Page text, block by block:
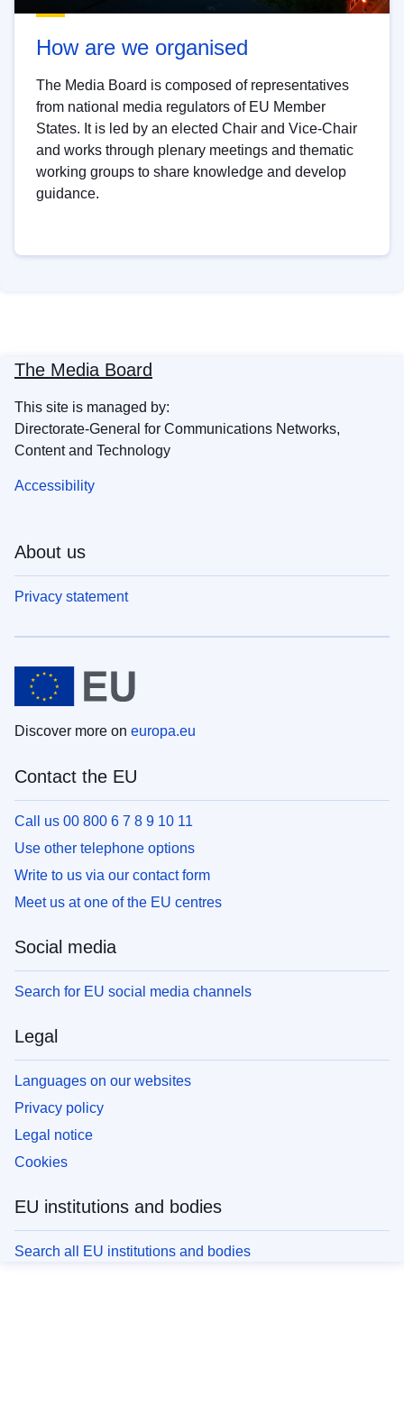
How are we organised
The Media Board is composed of representatives
from national media regulators of EU Member
States. It is led by an elected Chair and Vice-Chair
and works through plenary meetings and thematic
working groups to share knowledge and develop
guidance.
The Media Board
This site is managed by:
Directorate-General for Communications Networks,
Content and Technology
Accessibility
About us
Privacy statement
Discover more on europa.eu
Contact the EU
Call us 00 800 6 7 8 9 10 11
Use other telephone options
Write to us via our contact form
Meet us at one of the EU centres
Social media
Search for EU social media channels
Legal
Languages on our websites
Privacy policy
Legal notice
Cookies
EU institutions and bodies
Search all EU institutions and bodies